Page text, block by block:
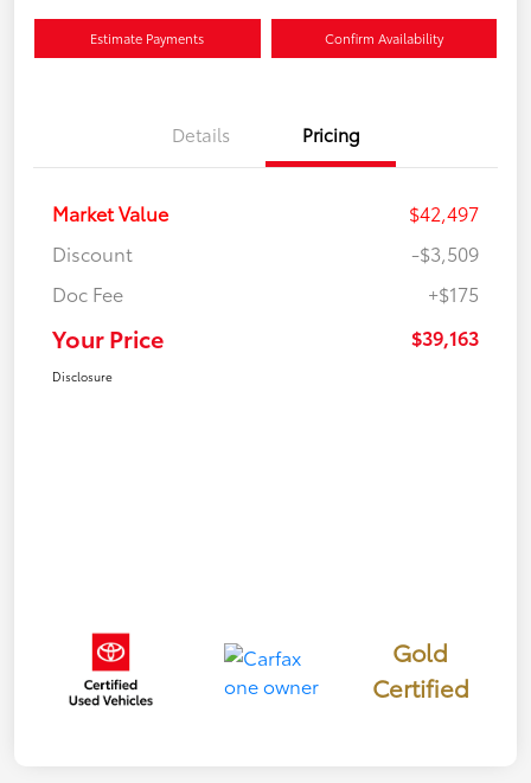
Estimate Payments Confirm Availability
Details Pricing
Market Value
$42,497
Discount
-$3,509
Doc Fee
+$175
Your Price $39,163
Disclosure
Gold
Certified